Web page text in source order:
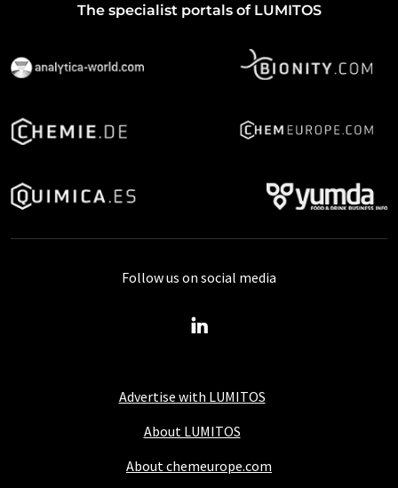
The specialist portals of LUMITOS
Advertise with LUMITOS
About LUMITOS
About chemeurope.com
Follow us on social media